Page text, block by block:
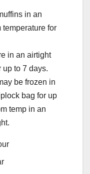
in an
temperature for
in an airtight
up to 7 days.
be frozen in
bag for up
temp in an